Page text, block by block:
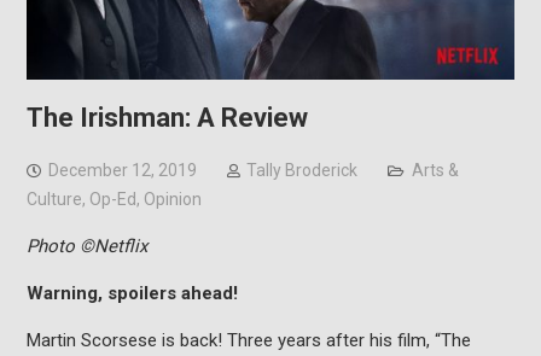
The Irishman: A Review
December 12, 2019 Tally Broderick
Arts &
Culture, Op-Ed, Opinion
Photo ©Netflix
Warning, spoilers ahead!
Martin Scorsese is back! Three years after his film, “The